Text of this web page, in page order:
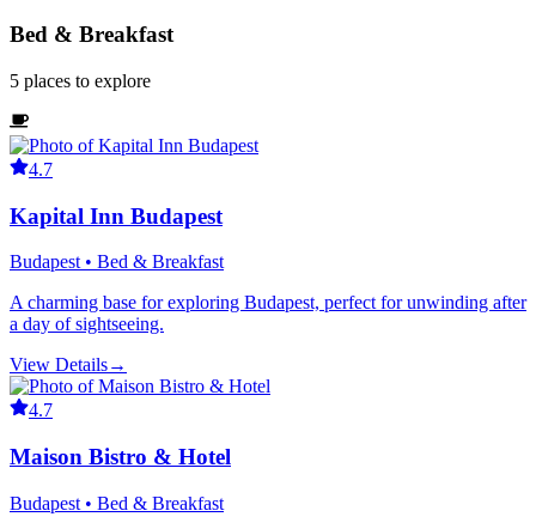
Bed & Breakfast
5 places to explore
4.7
Kapital Inn Budapest
Budapest • Bed & Breakfast
A charming base for exploring Budapest, perfect for unwinding after
a day of sightseeing.
View Details→
4.7
Maison Bistro & Hotel
Budapest • Bed & Breakfast